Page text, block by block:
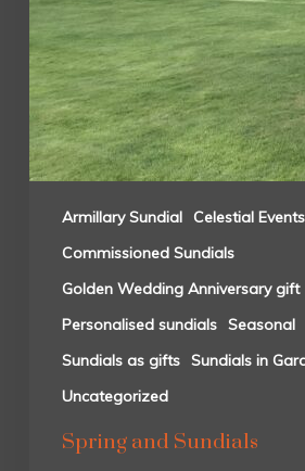
Armillary Sundial
Celestial Events
Commissioned Sundials
Golden Wedding Anniversary gift
Personalised sundials Seasonal
Sundials as gifts Sundials in
Uncategorized
Spring and Sundials